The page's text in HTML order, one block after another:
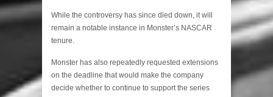
While the controversy has since died down, it will
remain a notable instance in Monster’s NASCAR
tenure.
Monster has also repeatedly requested extensions
on the deadline that would make the company
decide whether to continue to support the series